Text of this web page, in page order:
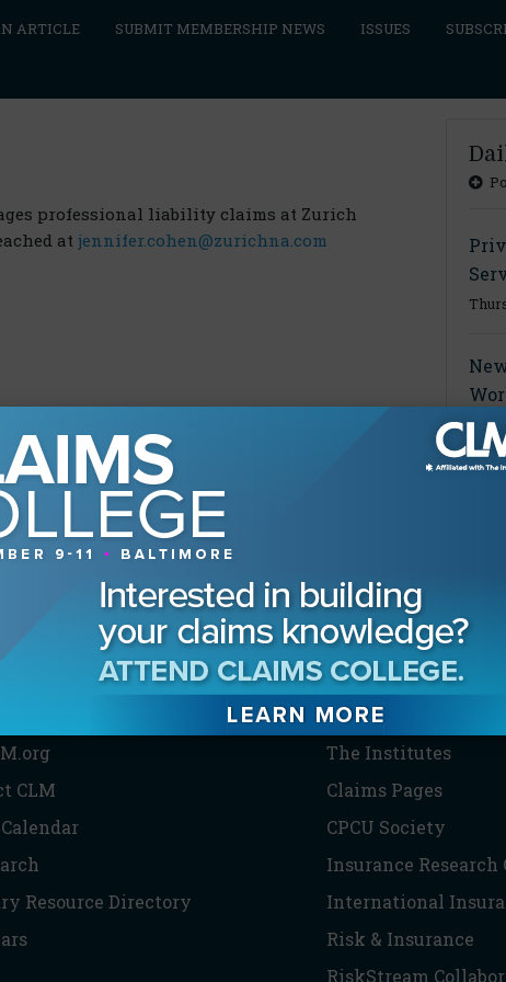
ARTICLE SUBMIT MEMBERSHIP NEWS ISSUES
professional liability claims at Zurich
at jennifer.cohen@zurichna.com
CLM
Resource Directory
PARTNERS
The Institutes
Claims Pages
CPCU Society
Insurance Research
International
Risk & Insurance
RiskStream